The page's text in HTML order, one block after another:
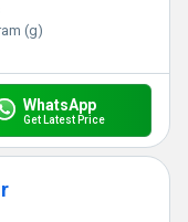
(g)
WhatsApp
Get Latest Price